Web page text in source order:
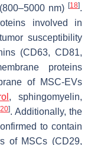
nm) [18].
involved in
susceptibility
(CD63, CD81,
proteins
of MSC-EVs
, sphingomyelin,
[20]. Additionally, the
to contain
of MSCs (CD29,